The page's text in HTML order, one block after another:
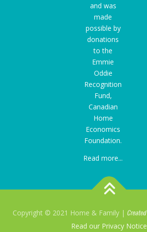
and was
made
possible by
donations
to the
Emmie
Oddie
Recognition
Fund,
Canadian
Home
Economics
Foundation.
Read more...
Copyright © 2021 Home & Family |
Read our Privacy Notice